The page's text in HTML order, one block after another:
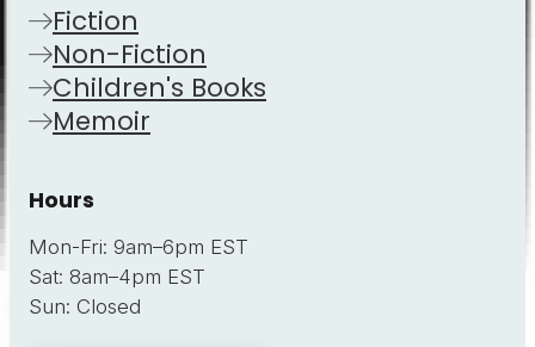
Fiction
Non-Fiction
Children's Books
Memoir
Hours
Mon-Fri: 9am–6pm EST
Sat: 8am–4pm EST
Sun: Closed